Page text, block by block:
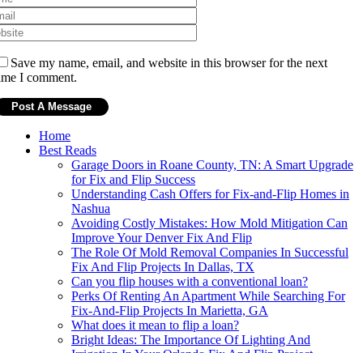
Save my name, email, and website in this browser for the next
I comment.
Home
Best Reads
Garage Doors in Roane County, TN: A Smart Upgrade
for Fix and Flip Success
Understanding Cash Offers for Fix-and-Flip Homes in
Nashua
Avoiding Costly Mistakes: How Mold Mitigation Can
Improve Your Denver Fix And Flip
The Role Of Mold Removal Companies In Successful
Fix And Flip Projects In Dallas, TX
Can you flip houses with a conventional loan?
Perks Of Renting An Apartment While Searching For
Fix-And-Flip Projects In Marietta, GA
What does it mean to flip a loan?
Bright Ideas: The Importance Of Lighting And